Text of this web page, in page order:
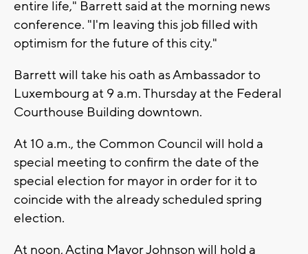
entire life," Barrett said at the morning news
conference. "I'm leaving this job filled with
optimism for the future of this city."
Barrett will take his oath as Ambassador to
Luxembourg at 9 a.m. Thursday at the Federal
Courthouse Building downtown.
At 10 a.m., the Common Council will hold a
special meeting to confirm the date of the
special election for mayor in order for it to
coincide with the already scheduled spring
election.
At noon, Acting Mayor Johnson will hold a